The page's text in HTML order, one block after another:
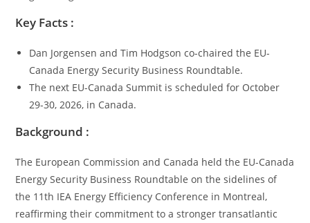
Key Facts :
Dan Jorgensen and Tim Hodgson co-chaired the EU-
Canada Energy Security Business Roundtable.
The next EU-Canada Summit is scheduled for October
29-30, 2026, in Canada.
Background :
The European Commission and Canada held the EU-Canada
Energy Security Business Roundtable on the sidelines of
the 11th IEA Energy Efficiency Conference in Montreal,
reaffirming their commitment to a stronger transatlantic